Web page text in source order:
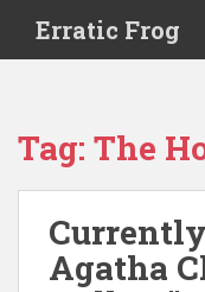
i
Erratic Frog
Tag: The
Agatha